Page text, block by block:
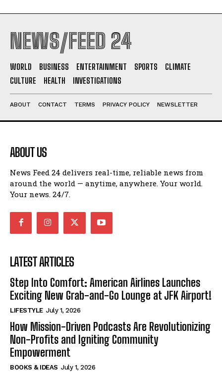
NEWS/FEED 24
WORLD BUSINESS ENTERTAINMENT SPORTS
CLIMATE
CULTURE
HEALTH INVESTIGATIONS
ABOUT CONTACT TERMS PRIVACY POLICY NEWSLETTER
ABOUT US
News Feed 24 delivers real-time, reliable news from
around the world — anytime, anywhere. Your world.
Your news. 24/7.
LATEST ARTICLES
Step Into Comfort: American Airlines Launches
Exciting New Grab-and-Go Lounge at JFK Airport!
LIFESTYLE July 1, 2026
How Mission-Driven Podcasts Are Revolutionizing
Non-Profits and Igniting Community
Empowerment
BOOKS & IDEAS July 1, 2026